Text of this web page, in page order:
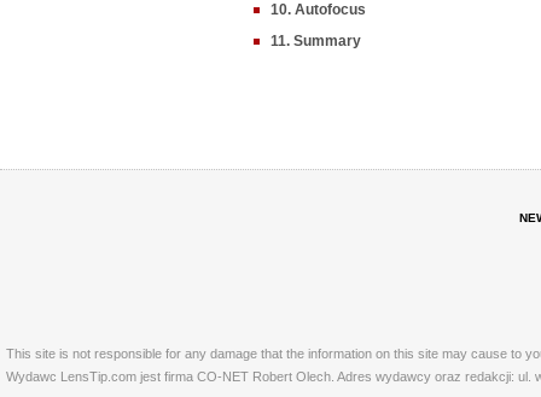
10. Autofocus
11. Summary
This site is not responsible for any damage that the information on this site may cause to
Wydawc LensTip.com jest firma CO-NET Robert Olech. Adres wydawcy oraz redakcji: ul.